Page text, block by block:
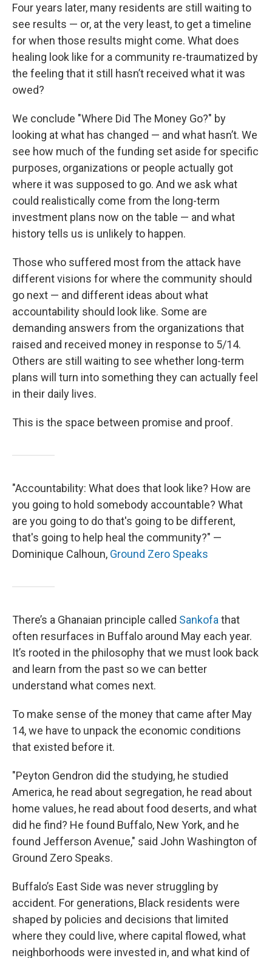
Four years later, many residents are still waiting to
see results — or, at the very least, to get a timeline
for when those results might come. What does
healing look like for a community re-traumatized by
the feeling that it still hasn’t received what it was
owed?
We conclude "Where Did The Money Go?" by
looking at what has changed — and what hasn’t. We
see how much of the funding set aside for specific
purposes, organizations or people actually got
where it was supposed to go. And we ask what
could realistically come from the long-term
investment plans now on the table — and what
history tells us is unlikely to happen.
Those who suffered most from the attack have
different visions for where the community should
go next — and different ideas about what
accountability should look like. Some are
demanding answers from the organizations that
raised and received money in response to 5/14.
Others are still waiting to see whether long-term
plans will turn into something they can actually feel
in their daily lives.
This is the space between promise and proof.
"Accountability: What does that look like? How are
you going to hold somebody accountable? What
are you going to do that's going to be different,
that's going to help heal the community?" —
Dominique Calhoun, Ground Zero Speaks
There’s a Ghanaian principle called Sankofa that
often resurfaces in Buffalo around May each year.
It’s rooted in the philosophy that we must look back
and learn from the past so we can better
understand what comes next.
To make sense of the money that came after May
14, we have to unpack the economic conditions
that existed before it.
"Peyton Gendron did the studying, he studied
America, he read about segregation, he read about
home values, he read about food deserts, and what
did he find? He found Buffalo, New York, and he
found Jefferson Avenue," said John Washington of
Ground Zero Speaks.
Buffalo’s East Side was never struggling by
accident. For generations, Black residents were
shaped by policies and decisions that limited
where they could live, where capital flowed, what
neighborhoods were invested in, and what kind of